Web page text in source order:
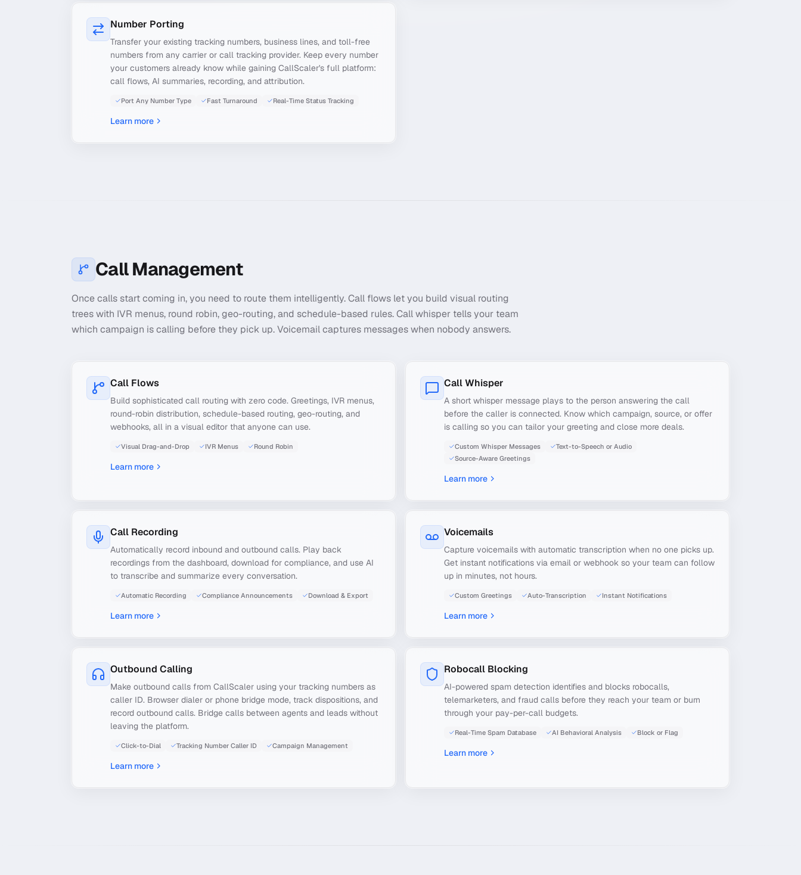
Number Porting
Transfer your existing tracking numbers, business lines, and toll-free
numbers from any carrier or call tracking provider. Keep every number
your customers already know while gaining CallScaler's full platform:
call flows, AI summaries, recording, and attribution.
Port Any Number Type Fast Turnaround Real-Time Status Tracking
Learn more
Call Management
Once calls start coming in, you need to route them intelligently. Call flows let you build visual routing
trees with IVR menus, round robin, geo-routing, and schedule-based rules. Call whisper tells your team
which campaign is calling before they pick up. Voicemail captures messages when nobody answers.
Call Flows
Build sophisticated call routing with zero code. Greetings, IVR menus,
round-robin distribution, schedule-based routing, geo-routing, and
webhooks, all in a visual editor that anyone can use.
Visual Drag-and-Drop IVR Menus Round Robin
Learn more
Call Whisper
A short whisper message plays to the person answering the call
before the caller is connected. Know which campaign, source, or offer
is calling so you can tailor your greeting and close more deals.
Custom Whisper Messages
Text-to-Speech or Audio
Source-Aware Greetings
Learn more
Call Recording
Automatically record inbound and outbound calls. Play back
recordings from the dashboard, download for compliance, and use AI
to transcribe and summarize every conversation.
Automatic Recording Compliance Announcements Download & Export
Learn more
Voicemails
Capture voicemails with automatic transcription when no one picks up.
Get instant notifications via email or webhook so your team can follow
up in minutes, not hours.
Custom Greetings Auto-Transcription Instant Notifications
Learn more
Outbound Calling
Make outbound calls from CallScaler using your tracking numbers as
caller ID. Browser dialer or phone bridge mode, track dispositions, and
record outbound calls. Bridge calls between agents and leads without
leaving the platform.
Click-to-Dial Tracking Number Caller ID Campaign Management
Learn more
Robocall Blocking
AI-powered spam detection identifies and blocks robocalls,
telemarketers, and fraud calls before they reach your team or burn
through your pay-per-call budgets.
Real-Time Spam Database AI Behavioral Analysis Block or Flag
Learn more